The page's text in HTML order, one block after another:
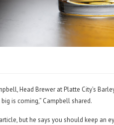
Head Brewer at Platte City’s
is coming,” Campbell shared.
but he says you should keep an